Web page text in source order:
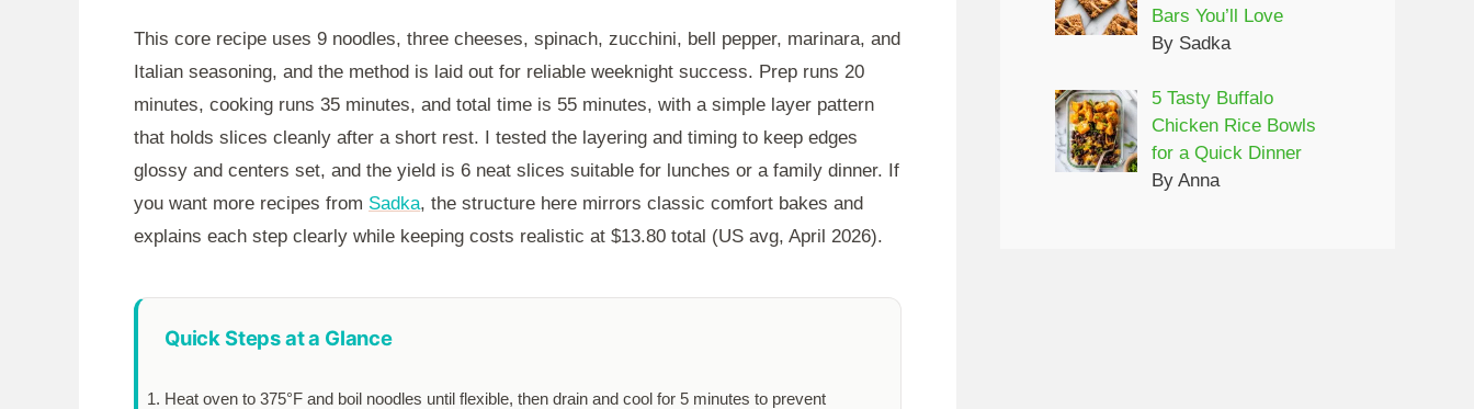
This core recipe uses 9 noodles, three cheeses, spinach, zucchini, bell pepper, marinara, and
Italian seasoning, and the method is laid out for reliable weeknight success. Prep runs 20
minutes, cooking runs 35 minutes, and total time is 55 minutes, with a simple layer pattern
that holds slices cleanly after a short rest. I tested the layering and timing to keep edges
glossy and centers set, and the yield is 6 neat slices suitable for lunches or a family dinner. If
you want more recipes from Sadka, the structure here mirrors classic comfort bakes and
explains each step clearly while keeping costs realistic at $13.80 total (US avg, April 2026).
Quick Steps at a Glance
Heat oven to 375°F and boil noodles until flexible, then drain and cool for 5 minutes to prevent
Bars You’ll Love
By Sadka
5 Tasty Buffalo
Chicken Rice Bowls
for a Quick Dinner
By Anna